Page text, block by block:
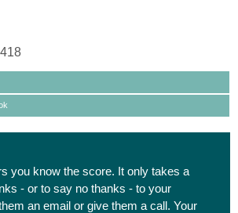
you know the score. It only takes a
- or to say no thanks - to your
an email or give them a call. Your